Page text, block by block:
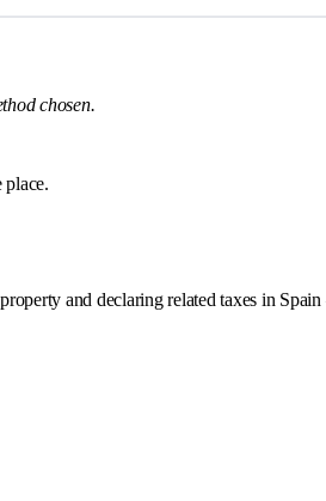
chosen.
place.
and declaring related taxes in